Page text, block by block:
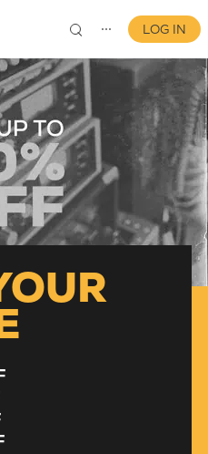
⋯ LOG IN